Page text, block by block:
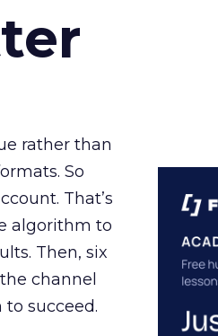
rather than
So
That’s
algorithm to
Then, six
channel
succeed.